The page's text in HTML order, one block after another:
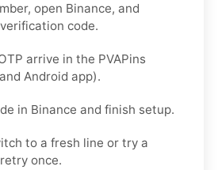
open Binance, and
code.
arrive in the PVAPins
Android app).
in Binance and finish setup.
to a fresh line or try a
once.